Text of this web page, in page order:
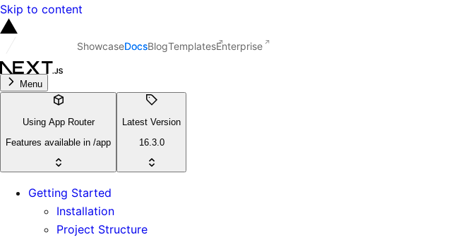
Skip to content
ShowcaseDocsBlogTemplatesEnterprise
Menu
Using App Router
Features available in /app
Latest Version
16.3.0
Getting Started
Installation
Project Structure